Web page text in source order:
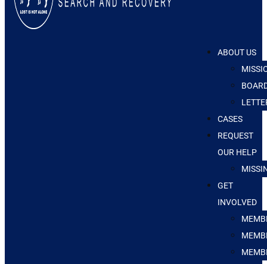
ABOUT US
CASES
REQUEST
OUR HELP
GET
INVOLVED